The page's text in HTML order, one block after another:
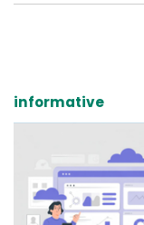
informative